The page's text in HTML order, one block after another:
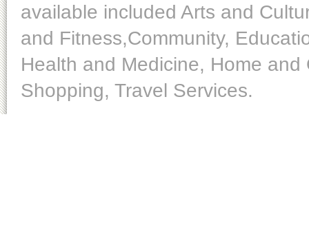
available included Arts and
and Fitness,Community,
Health and Medicine, Home
Shopping, Travel Services.